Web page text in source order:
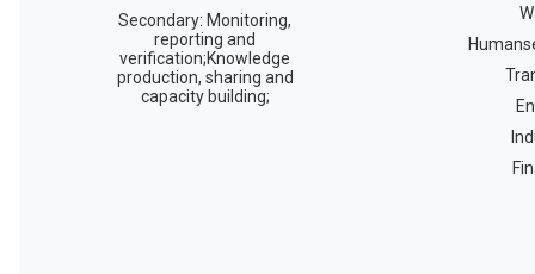
Secondary: Monitoring,
reporting and
verification;Knowledge
production, sharing and
capacity building;